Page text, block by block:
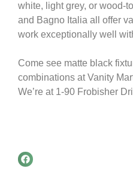
white, light grey, or wood-
and Bagno Italia all offer
work exceptionally well
Come see matte black
combinations at Vanity
We’re at 1-90 Frobisher